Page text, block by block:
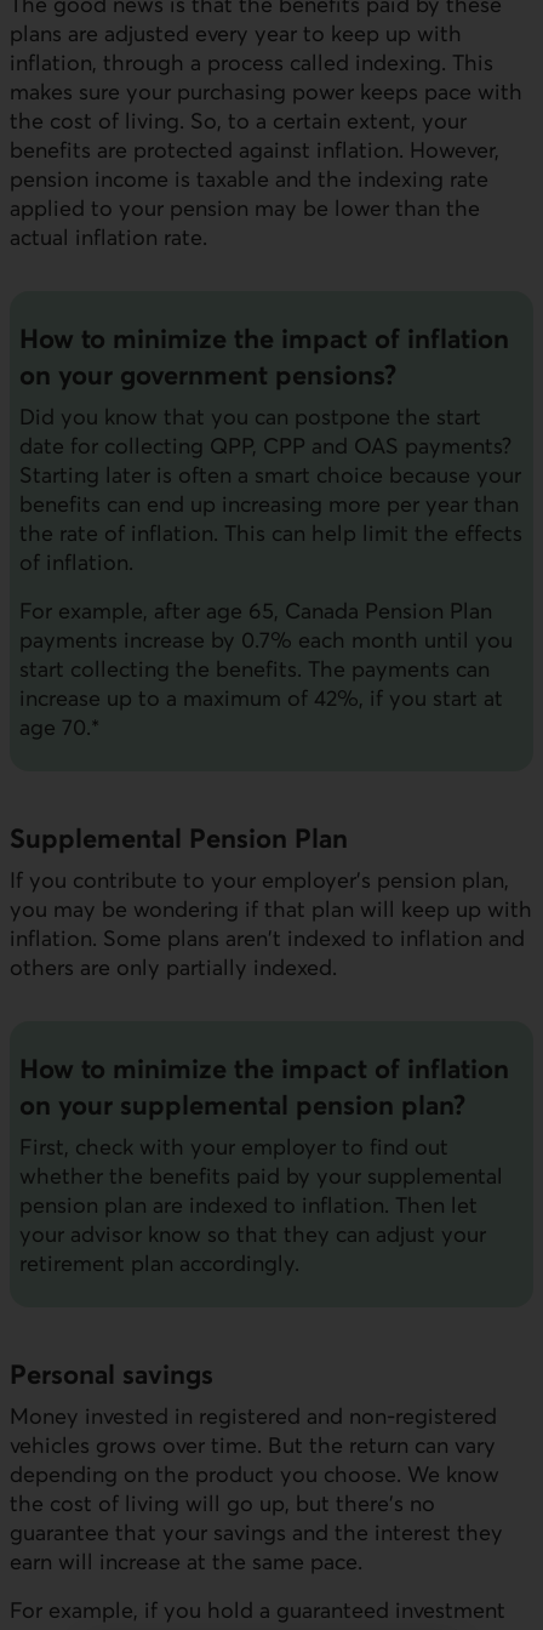
plans are adjusted every year to keep up with
inflation, through a process called indexing. This
makes sure your purchasing power keeps pace with
the cost of living. So, to a certain extent, your
benefits are protected against inflation. However,
pension income is taxable and the indexing rate
applied to your pension may be lower than the
actual inflation rate.
How to minimize the impact of inflation
on your government pensions?
Did you know that you can postpone the start
date for collecting QPP, CPP and OAS payments?
Starting later is often a smart choice because your
benefits can end up increasing more per year than
the rate of inflation. This can help limit the effects
of inflation.
For example, after age 65, Canada Pension Plan
payments increase by 0.7% each month until you
start collecting the benefits. The payments can
increase up to a maximum of 42%, if you start at
age 70.*
Supplemental Pension Plan
If you contribute to your employer's pension plan,
you may be wondering if that plan will keep up with
inflation. Some plans aren't indexed to inflation and
others are only partially indexed.
How to minimize the impact of inflation
on your supplemental pension plan?
First, check with your employer to find out
whether the benefits paid by your supplemental
pension plan are indexed to inflation. Then let
your advisor know so that they can adjust your
retirement plan accordingly.
Personal savings
Money invested in registered and non-registered
vehicles grows over time. But the return can vary
depending on the product you choose. We know
the cost of living will go up, but there's no
guarantee that your savings and the interest they
earn will increase at the same pace.
For example, if you hold a guaranteed investment